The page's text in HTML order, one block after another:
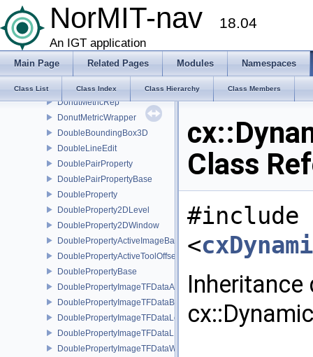
NorMIT-nav 18.04
An IGT application
Main Page Related Pages Modules Namespaces
Class List Class Index Class Hierarchy Class Members
DisplayTextRep
DisplayTimerWidget
DistanceMetric
DistanceMetricWrapper
DonutMetric
DonutMetricRep
DonutMetricWrapper
DoubleBoundingBox3D
DoubleLineEdit
DoublePairProperty
DoublePairPropertyBase
DoubleProperty
DoubleProperty2DLevel
DoubleProperty2DWindow
DoublePropertyActiveImageBase
DoublePropertyActiveToolOffset
DoublePropertyBase
DoublePropertyImageTFDataAlpha
DoublePropertyImageTFDataBase
DoublePropertyImageTFDataLevel
DoublePropertyImageTFDataLLR
DoublePropertyImageTFDataWindow
Class
#include
<